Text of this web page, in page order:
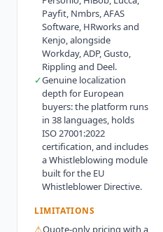
Payfit, Nmbrs, AFAS
Software, HRworks and
Kenjo, alongside
Workday, ADP, Gusto,
Rippling and Deel.
✓Genuine localization
depth for European
buyers: the platform runs
in 38 languages, holds
ISO 27001:2022
certification, and includes
a Whistleblowing module
built for the EU
Whistleblower Directive.
LIMITATIONS
⚠Quote-only pricing with a